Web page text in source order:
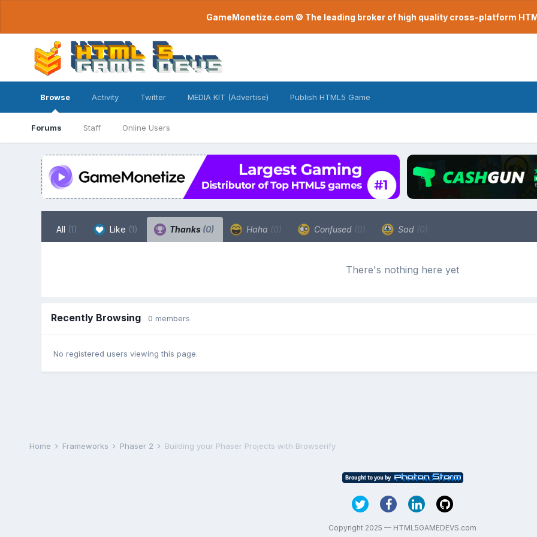
GameMonetize.com © The leading broker of high quality cross-platform
Browse
Forums Staff Online Users
Activity Twitter MEDIA KIT (Advertise) Publish HTML5 Game
All (1) Like (1) Thanks (0) Haha (0) Confused (0) Sad (0)
There's nothing here yet
Recently Browsing 0 members
No registered users viewing this page.
Home Frameworks Phaser 2 Building your Phaser Projects with Browserify
Copyright 2025 — HTML5GAMEDEVS.com